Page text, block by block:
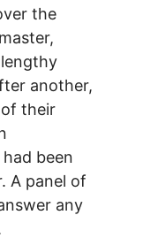
the
another,
their
been
A panel of
any